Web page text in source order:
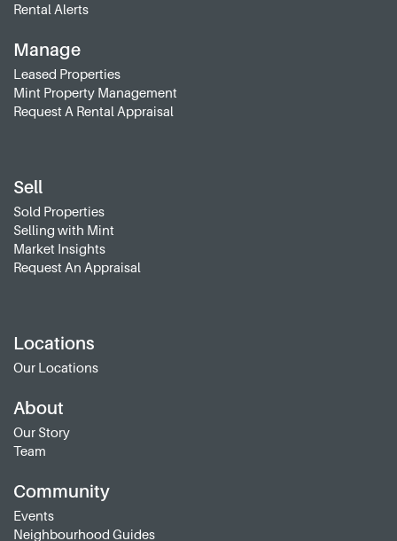
Rental Alerts
Manage
Leased Properties
Mint Property Management
Request A Rental Appraisal
Sell
Sold Properties
Selling with Mint
Market Insights
Request An Appraisal
Locations
Our Locations
About
Our Story
Team
Community
Events
Neighbourhood Guides